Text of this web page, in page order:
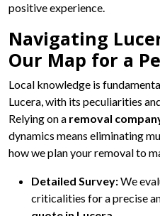
positive experience.
Navigating
Our Map for a
Local knowledge is
Lucera, with its peculiarities
Relying on a removal
dynamics means eliminating
how we plan your removal to
Detailed Survey:We
criticalities for a precise